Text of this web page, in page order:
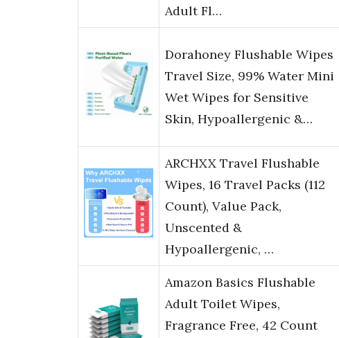
Adult Fl…
Dorahoney Flushable Wipes
Travel Size, 99% Water Mini
Wet Wipes for Sensitive
Skin, Hypoallergenic &…
ARCHXX Travel Flushable
Wipes, 16 Travel Packs (112
Count), Value Pack,
Unscented &
Hypoallergenic, …
Amazon Basics Flushable
Adult Toilet Wipes,
Fragrance Free, 42 Count